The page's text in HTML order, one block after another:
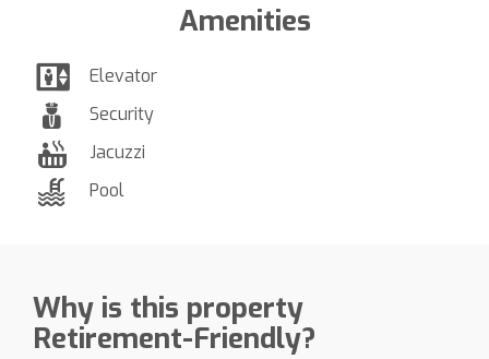
Amenities
Elevator
Security
Jacuzzi
Pool
Why is this property
Retirement-Friendly?